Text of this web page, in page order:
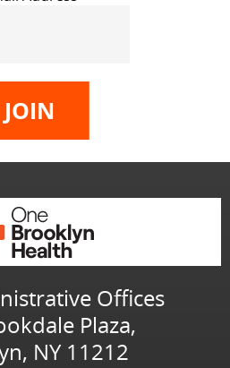
Offices
Plaza,
NY 11212